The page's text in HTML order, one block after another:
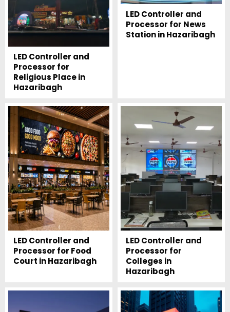
LED Controller and
Processor for
Religious Place in
Hazaribagh
LED Controller and
Processor for News
Station in Hazaribagh
LED Controller and
Processor for Food
Court in Hazaribagh
LED Controller and
Processor for
Colleges in
Hazaribagh